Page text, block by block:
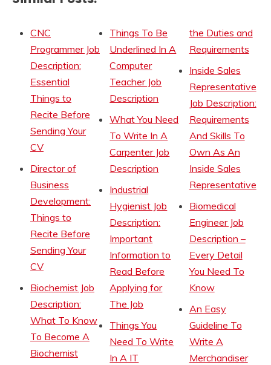
CNC
Programmer Job
Description:
Essential
Things to
Recite Before
Sending Your
CV
Director of
Business
Development:
Things to
Recite Before
Sending Your
CV
Biochemist Job
Description:
What To Know
To Become A
Biochemist
Things To Be
Underlined In A
Computer
Teacher Job
Description
What You Need
To Write In A
Carpenter Job
Description
Industrial
Hygienist Job
Description:
Important
Information to
Read Before
Applying for
The Job
Things You
Need To Write
In A IT
the Duties and
Requirements
Inside Sales
Representative
Job Description:
Requirements
And Skills To
Own As An
Inside Sales
Representative
Biomedical
Engineer Job
Description –
Every Detail
You Need To
Know
An Easy
Guideline To
Write A
Merchandiser